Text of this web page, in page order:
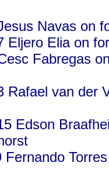
Navas on
Eljero Elia on
Fabregas
Rafael van der
Edson